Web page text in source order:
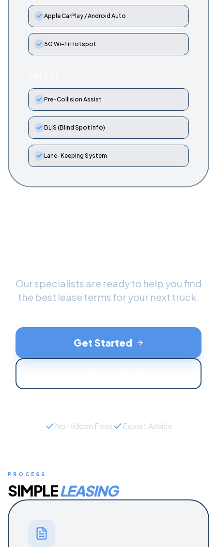
Apple CarPlay / Android Auto
5G Wi-Fi Hotspot
Pre-Collision Assist
BLIS (Blind Spot Info)
Lane-Keeping System
Our specialists are ready to help you find
the best lease terms for your next truck.
Get Started
No Hidden Fees Expert Advice
PROCESS
SIMPLELEASING